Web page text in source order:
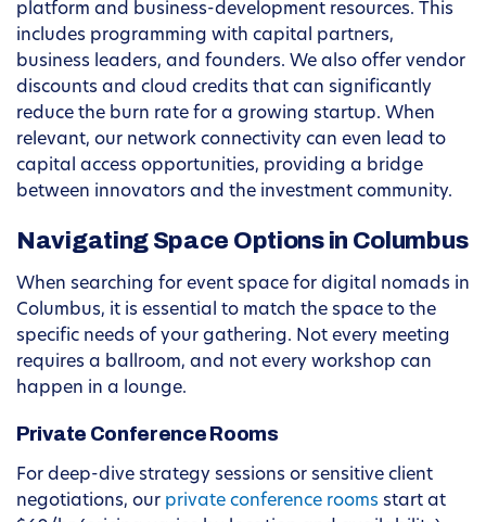
platform and business-development resources. This
includes programming with capital partners,
business leaders, and founders. We also offer vendor
discounts and cloud credits that can significantly
reduce the burn rate for a growing startup. When
relevant, our network connectivity can even lead to
capital access opportunities, providing a bridge
between innovators and the investment community.
Navigating Space Options in Columbus
When searching for event space for digital nomads in
Columbus, it is essential to match the space to the
specific needs of your gathering. Not every meeting
requires a ballroom, and not every workshop can
happen in a lounge.
Private Conference Rooms
For deep-dive strategy sessions or sensitive client
negotiations, our private conference rooms start at